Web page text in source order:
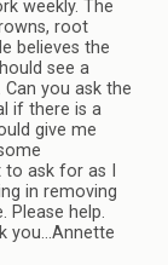
weekly. The
root
believes the
see a
you ask the
if there is a
give me
ask for as I
in removing
Please help.
you…Annette